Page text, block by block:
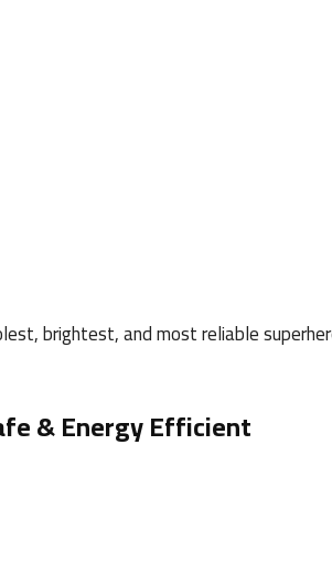
brightest, and most reliable
& Energy Efficient